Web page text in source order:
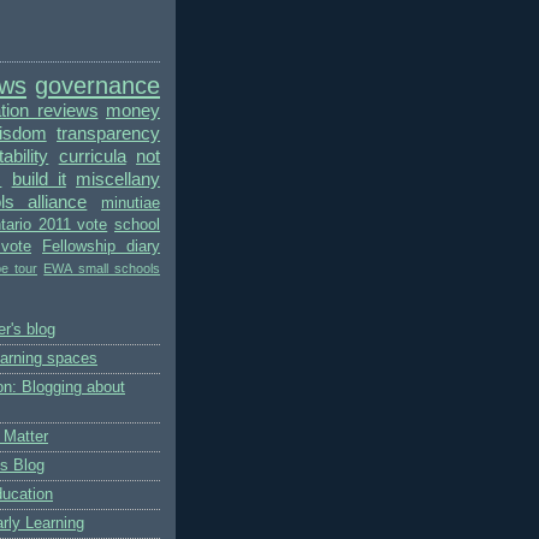
governance
reviews money
transparency
curricula not
build it miscellany
alliance
minutiae
2011 vote school
Fellowship diary
tour EWA small schools
blog
spaces
Blogging about
Matter
Blog
Learning